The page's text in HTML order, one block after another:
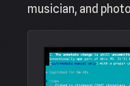
musician, and